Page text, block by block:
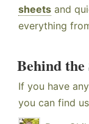
sheets and
everything
Behind the
If you have
you can find